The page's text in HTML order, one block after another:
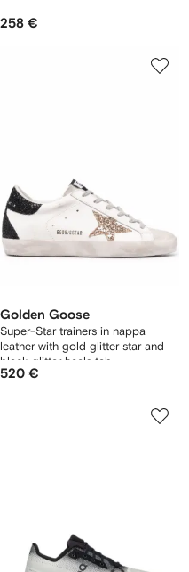
258 €
Golden Goose
Super-Star trainers in nappa
leather with gold glitter star and
black glitter heels tab
520 €